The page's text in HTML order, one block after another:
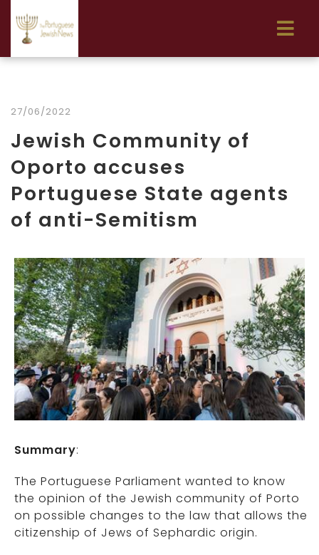
27/06/2022
Jewish Community of
Oporto accuses
Portuguese State agents
of anti-Semitism
Summary:
The Portuguese Parliament wanted to know
the opinion of the Jewish community of Porto
on possible changes to the law that allows the
citizenship of Jews of Sephardic origin.